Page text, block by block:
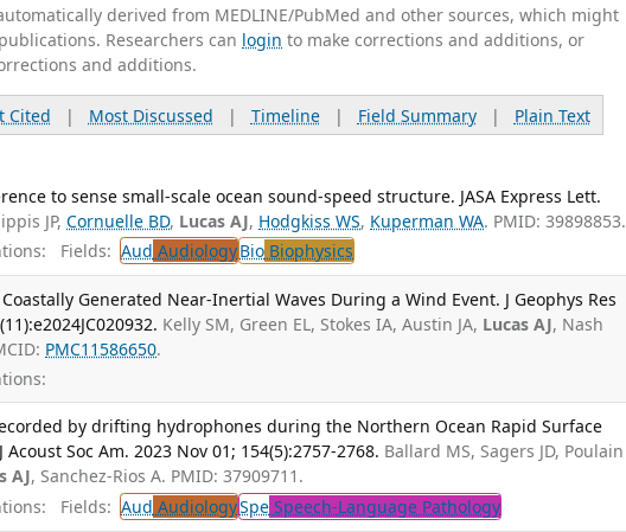
derived from MEDLINE/PubMed and other sources, which might
Researchers can login to make corrections and additions, or
and additions.
Cited | Most Discussed | Timeline| Field Summary| Plain Text
to sense small-scale ocean sound-speed structure. JASA Express Lett.
JP,Cornuelle BD, Lucas AJ, Hodgkiss WS, Kuperman WA. PMID: 39898853.
Fields: Aud AudiologyBio Biophysics
Generated Near-Inertial Waves During a Wind Event. J Geophys Res
Kelly SM, Green EL, Stokes IA, Austin JA, Lucas AJ, Nash
PMC11586650.
by drifting hydrophones during the Northern Ocean Rapid Surface
Soc Am. 2023 Nov 01; 154(5):2757-2768. Ballard MS, Sagers JD, Poulain
AJ, Sanchez-Rios A. PMID: 37909711.
Fields: Aud AudiologySpe Speech-Language Pathology